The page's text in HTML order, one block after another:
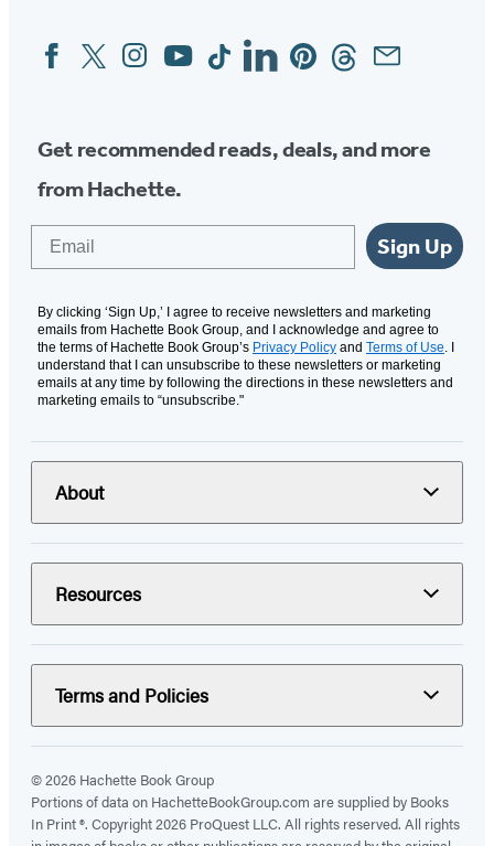
Social
Media
FacebookTwitterInstagram
YouTubeTiktokLinkedinPinterestThreadsEmail
Get recommended reads, deals, and more
from Hachette.
Sign Up
By clicking ‘Sign Up,’ I agree to receive newsletters and marketing
emails from Hachette Book Group, and I acknowledge and agree to
the terms of Hachette Book Group’s Privacy Policy and Terms of Use. I
understand that I can unsubscribe to these newsletters or marketing
emails at any time by following the directions in these newsletters and
marketing emails to “unsubscribe."
About
Resources
Terms and Policies
© 2026 Hachette Book Group
Portions of data on HachetteBookGroup.com are supplied by Books
In Print ®. Copyright 2026 ProQuest LLC. All rights reserved. All rights